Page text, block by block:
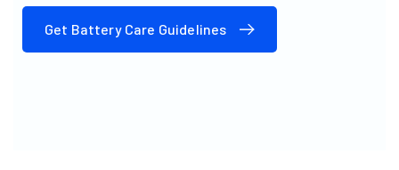
Get Battery Care Guidelines